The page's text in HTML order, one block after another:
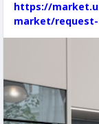
https://
market/